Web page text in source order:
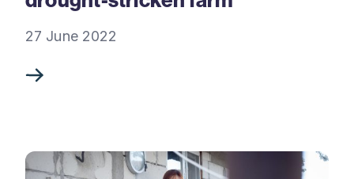
27 June 2022